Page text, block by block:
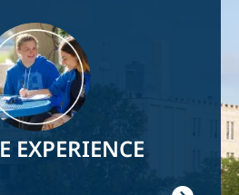
EXPERIENCE